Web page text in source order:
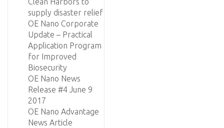
supply disaster relief
OE Nano Corporate
Update – Practical
Application Program
for Improved
Biosecurity
OE Nano News
Release #4 June 9
2017
OE Nano Advantage
News Article